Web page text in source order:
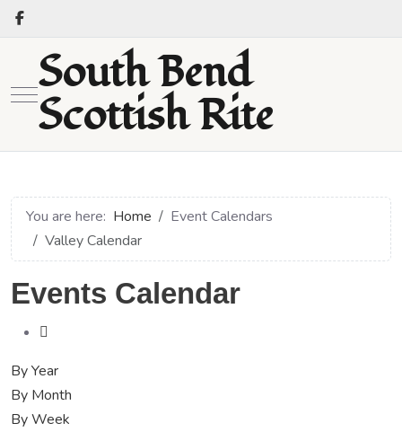
Mobile Menu Toggle
South Bend
Scottish Rite
You are here: Home
Event Calendars
Valley Calendar
Events Calendar
By Year
By Month
By Week